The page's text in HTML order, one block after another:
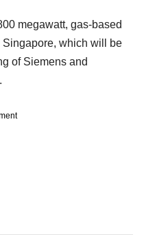
megawatt, gas-based
which will be
of Siemens and